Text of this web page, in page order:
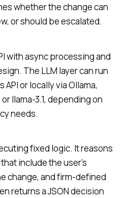
whether the change can
or should be escalated.
with async processing and
The LLM layer can run
API or locally via Ollama,
llama-3.1, depending on
needs.
fixed logic. It reasons
include the user’s
change, and firm-defined
returns a JSON decision